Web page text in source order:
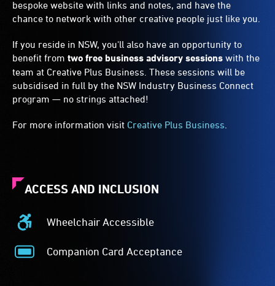
bespoke website with links and notes, and have the
chance to network with other creative people just like you.
If you reside in NSW, you'll also have an opportunity to
benefit from two free business advisory sessions with the
team at Creative Plus Business. These sessions will be
subsidised in full by the NSW Industry Business Connect
program — no strings attached!
For more information visit Creative Plus Business
ACCESS AND INCLUSION
Wheelchair Accessible
Wheelchair
Accessible
-
Companion Card Acceptance
Companion